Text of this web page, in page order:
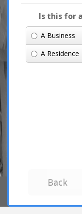
Is this for
A Business
A Residence